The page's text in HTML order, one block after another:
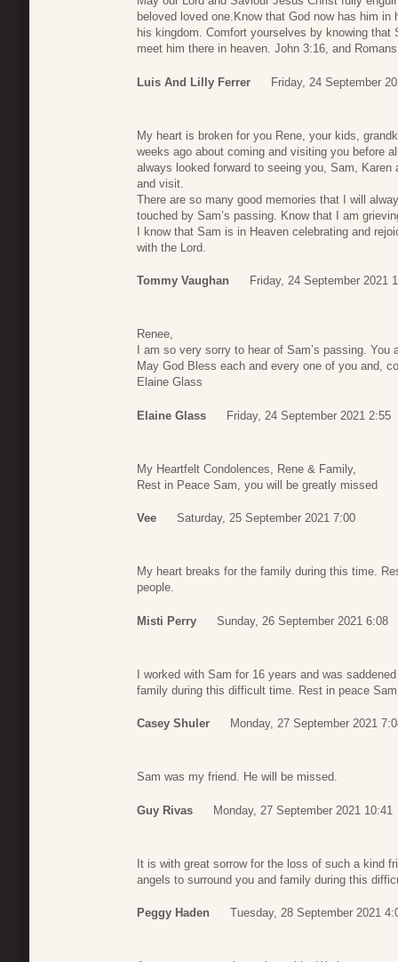
beloved loved one.Know that God now has him
his kingdom. Comfort yourselves by knowing
meet him there in heaven. John 3:16, and
Luis And Lilly Ferrer Friday, 24 September
My heart is broken for you Rene, your kids,
weeks ago about coming and visiting you before
always looked forward to seeing you, Sam,
and visit.
There are so many good memories that I will
touched by Sam’s passing. Know that I am
I know that Sam is in Heaven celebrating and
with the Lord.
Tommy Vaughan Friday, 24 September 2021
Renee,
I am so very sorry to hear of Sam’s passing.
May God Bless each and every one of you and,
Elaine Glass
Elaine Glass Friday, 24 September 2021 2:55
My Heartfelt Condolences, Rene & Family,
Rest in Peace Sam, you will be greatly missed
Vee Saturday, 25 September 2021 7:00
My heart breaks for the family during this time.
people.
Misti Perry Sunday, 26 September 2021 6:08
I worked with Sam for 16 years and was
family during this difficult time. Rest in peace
Casey Shuler Monday, 27 September 2021
Sam was my friend. He will be missed.
Guy Rivas Monday, 27 September 2021 10:41
It is with great sorrow for the loss of such a kind
angels to surround you and family during this
Peggy Haden Tuesday, 28 September 2021